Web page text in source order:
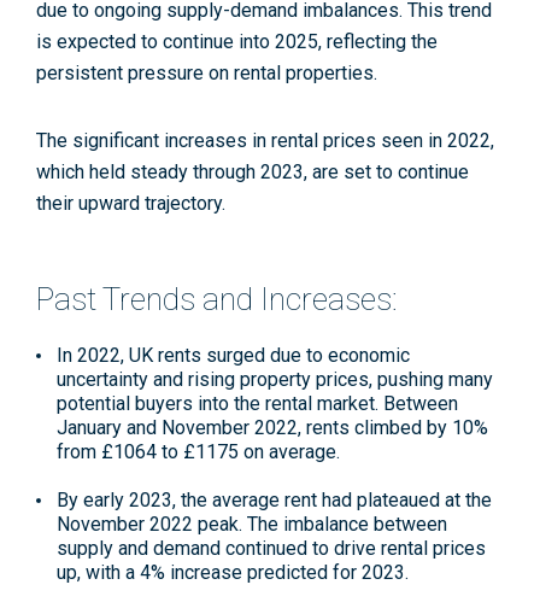
due to ongoing supply-demand imbalances. This trend
is expected to continue into 2025, reflecting the
persistent pressure on rental properties.
The significant increases in rental prices seen in 2022,
which held steady through 2023, are set to continue
their upward trajectory.
Past Trends and Increases:
In 2022, UK rents surged due to economic
uncertainty and rising property prices, pushing many
potential buyers into the rental market. Between
January and November 2022, rents climbed by 10%
from £1064 to £1175 on average.
By early 2023, the average rent had plateaued at the
November 2022 peak. The imbalance between
supply and demand continued to drive rental prices
up, with a 4% increase predicted for 2023.